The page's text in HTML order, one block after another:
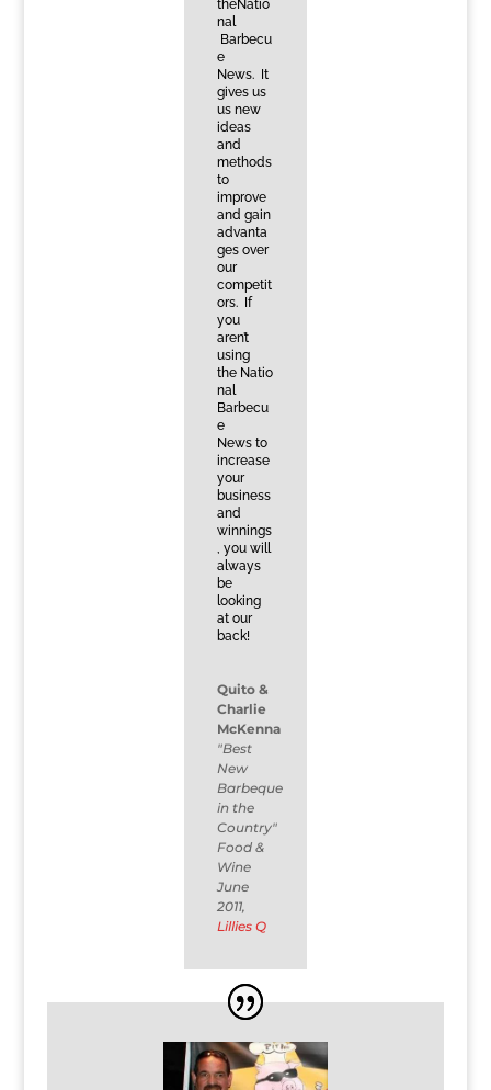
theNatio
nal
Barbecu
e
News. It
gives us
us new
ideas
and
methods
to
improve
and gain
advanta
ges over
our
competit
ors. If
you
aren’t
using
the Natio
nal
Barbecu
e
News to
increase
your
business
and
winnings
, you will
always
be
looking
at our
back!
Quito &
Charlie
McKenna
"Best
New
Barbeque
in the
Country"
Food &
Wine
June
2011,
Lillies Q